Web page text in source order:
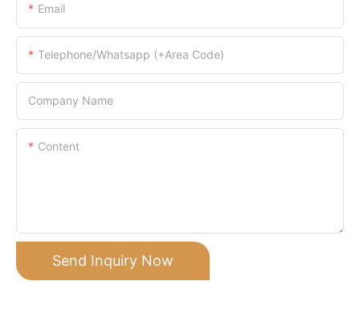
Email
Telephone/Whatsapp (+Area Code)
Company Name
Content
Send Inquiry Now